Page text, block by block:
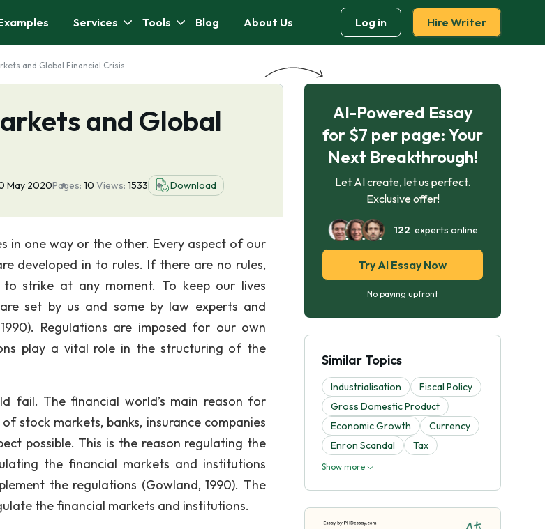
Services Tools Blog About Us Log in Hire Writer
and Global Financial Crisis
and Global
May 2020Pages: 10 Views: 1533 Download
in one way or the other. Every aspect of our
developed in to rules. If there are no rules,
strike at any moment. To keep our lives
set by us and some by law experts and
Regulations are imposed for our own
play a vital role in the structuring of the
fail. The financial world’s main reason for
stock markets, banks, insurance companies
possible. This is the reason regulating the
the financial markets and institutions
the regulations (Gowland, 1990). The
the financial markets and institutions.
AI-Powered Essay
for $7 per page: Your
Next Breakthrough!
Let AI create, let us perfect.
Exclusive offer!
122 experts online
Try AI Essay Now
No paying upfront
Similar Topics
Industrialisation
Fiscal Policy
Gross Domestic Product
Economic Growth
Currency
Enron Scandal
Tax
Show more